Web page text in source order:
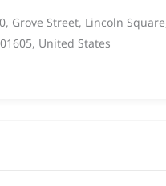
Grove Street, Lincoln
United States